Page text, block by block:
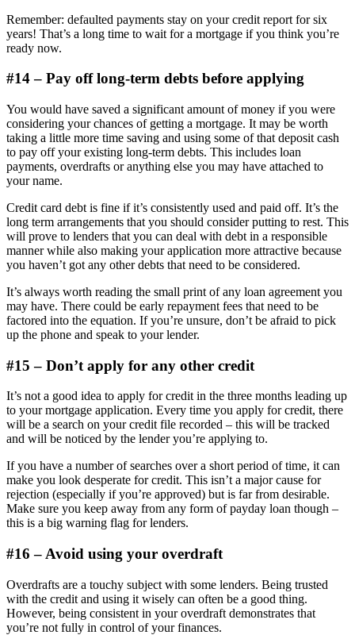
Remember: defaulted payments stay on your credit report for six
years! That’s a long time to wait for a mortgage if you think you’re
ready now.
#14 – Pay off long-term debts before applying
You would have saved a significant amount of money if you were
considering your chances of getting a mortgage. It may be worth
taking a little more time saving and using some of that deposit cash
to pay off your existing long-term debts. This includes loan
payments, overdrafts or anything else you may have attached to
your name.
Credit card debt is fine if it’s consistently used and paid off. It’s the
long term arrangements that you should consider putting to rest. This
will prove to lenders that you can deal with debt in a responsible
manner while also making your application more attractive because
you haven’t got any other debts that need to be considered.
It’s always worth reading the small print of any loan agreement you
may have. There could be early repayment fees that need to be
factored into the equation. If you’re unsure, don’t be afraid to pick
up the phone and speak to your lender.
#15 – Don’t apply for any other credit
It’s not a good idea to apply for credit in the three months leading up
to your mortgage application. Every time you apply for credit, there
will be a search on your credit file recorded – this will be tracked
and will be noticed by the lender you’re applying to.
If you have a number of searches over a short period of time, it can
make you look desperate for credit. This isn’t a major cause for
rejection (especially if you’re approved) but is far from desirable.
Make sure you keep away from any form of payday loan though –
this is a big warning flag for lenders.
#16 – Avoid using your overdraft
Overdrafts are a touchy subject with some lenders. Being trusted
with the credit and using it wisely can often be a good thing.
However, being consistent in your overdraft demonstrates that
you’re not fully in control of your finances.